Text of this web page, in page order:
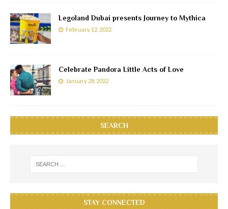
Legoland Dubai presents Journey to Mythica
February 12, 2022
Celebrate Pandora Little Acts of Love
January 28, 2022
SEARCH
STAY CONNECTED